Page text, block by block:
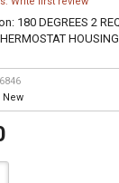
180 DEGREES 2
New